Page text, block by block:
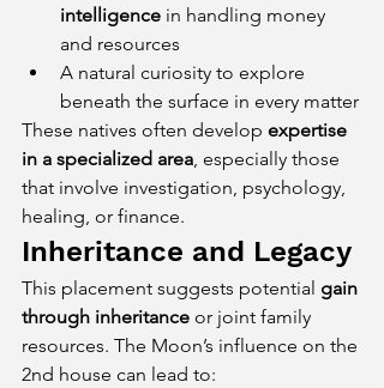
intelligence in handling money
and resources
A natural curiosity to explore
beneath the surface in every matter
These natives often develop expertise
in a specialized area, especially those
that involve investigation, psychology,
healing, or finance.
Inheritance and Legacy
This placement suggests potential gain
through inheritance or joint family
resources. The Moon’s influence on the
2nd house can lead to: